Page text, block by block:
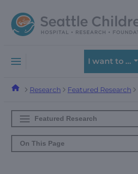
to
navigation
to
content
I want to …
Research Featured Research
Featured Research
On This Page